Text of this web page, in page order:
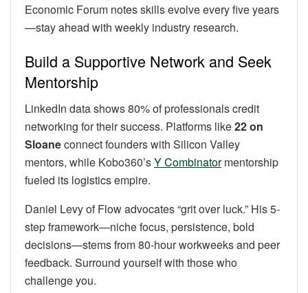
Economic Forum notes skills evolve every five years
—stay ahead with weekly industry research.
Build a Supportive Network and Seek
Mentorship
LinkedIn data shows 80% of professionals credit
networking for their success. Platforms like22 on
Sloaneconnect founders with Silicon Valley
mentors, while Kobo360’sY Combinatormentorship
fueled its logistics empire.
Daniel Levy of Flow advocates “grit over luck.” His 5-
step framework—niche focus, persistence, bold
decisions—stems from 80-hour workweeks and peer
feedback. Surround yourself with those who
challenge you.